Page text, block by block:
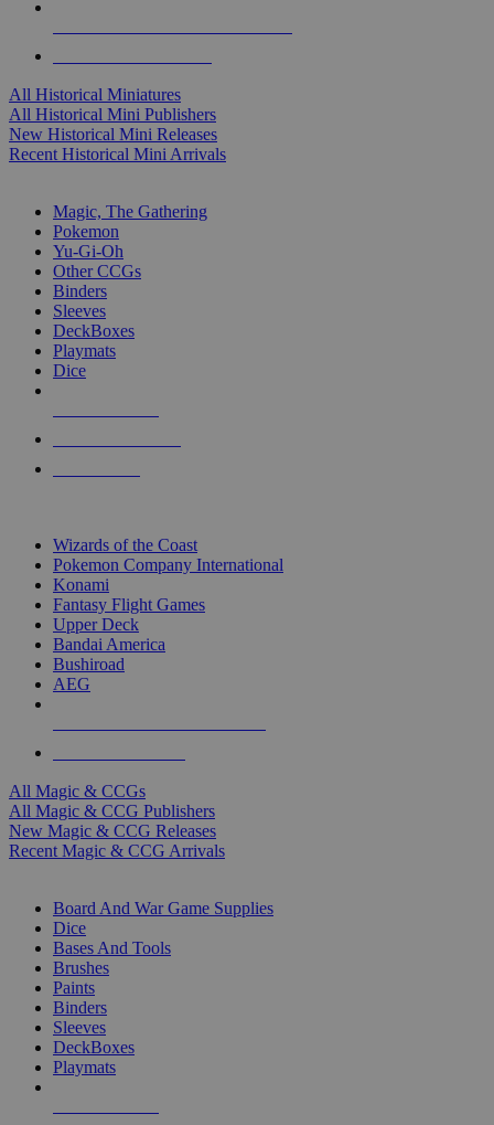
All Historical Miniatures
All Historical Mini Publishers
New Historical Mini Releases
Recent Historical Mini Arrivals
Magic, The Gathering
Pokemon
Yu-Gi-Oh
Other CCGs
Binders
Sleeves
DeckBoxes
Playmats
Dice
Wizards of the Coast
Pokemon Company International
Konami
Fantasy Flight Games
Upper Deck
Bandai America
Bushiroad
AEG
All Magic & CCGs
All Magic & CCG Publishers
New Magic & CCG Releases
Recent Magic & CCG Arrivals
Board And War Game Supplies
Dice
Bases And Tools
Brushes
Paints
Binders
Sleeves
DeckBoxes
Playmats